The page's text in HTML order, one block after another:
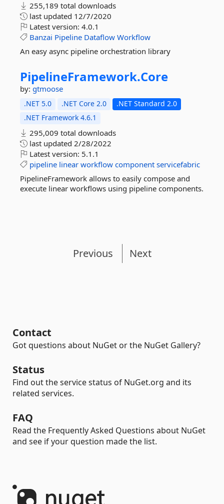
255,189 total downloads
last updated 12/7/2020
Latest version: 4.0.1
Banzai Pipeline Dataflow Workflow
An easy async pipeline orchestration library
PipelineFramework.Core
by: gtmoose
.NET 5.0 .NET Core 2.0
.NET Standard 2.0
.NET Framework 4.6.1
295,009 total downloads
last updated 2/28/2022
Latest version: 5.1.1
pipeline linear workflow component servicefabric
PipelineFramework allows to easily compose and
execute linear workflows using pipeline components.
Previous Next
Contact
Got questions about NuGet or the NuGet Gallery?
Status
Find out the service status of NuGet.org and its
related services.
FAQ
Read the Frequently Asked Questions about NuGet
and see if your question made the list.